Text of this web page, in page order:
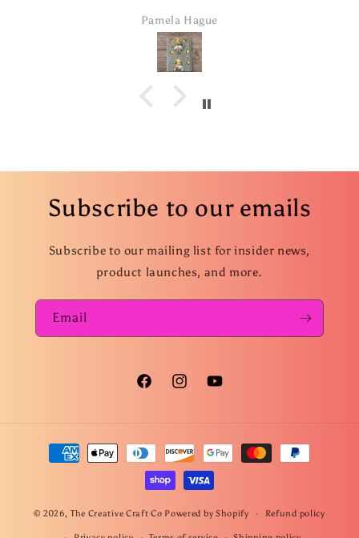
Pamela Hague
Subscribe to our emails
Subscribe to our mailing list for insider news,
product launches, and more.
Email
FacebookInstagramYouTube
Payment
methods
© 2026, The Creative Craft Co Powered by Shopify Refund policy